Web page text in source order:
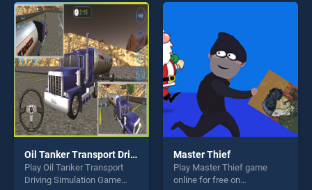
Racing stands out as one of
our top skill games, offering
endless entertainment, is
perfect for players seeking
fun and challenge....
offering endless
challenge....
Oil Tanker Transport Driving Simulation Game
Play Oil Tanker Transport
Driving Simulation Game
Master Thief
Play Master Thief game
online for free on